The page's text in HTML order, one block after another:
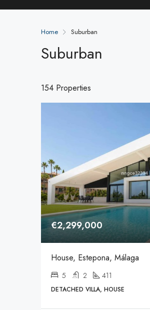
Home Suburban
Suburban
154 Properties
€2,299,000
House, Estepona, Málaga
5 2 411
DETACHED VILLA, HOUSE